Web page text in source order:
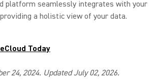
platform seamlessly integrates with your
a holistic view of your data.
Today
24, 2024. Updated July 02, 2026.